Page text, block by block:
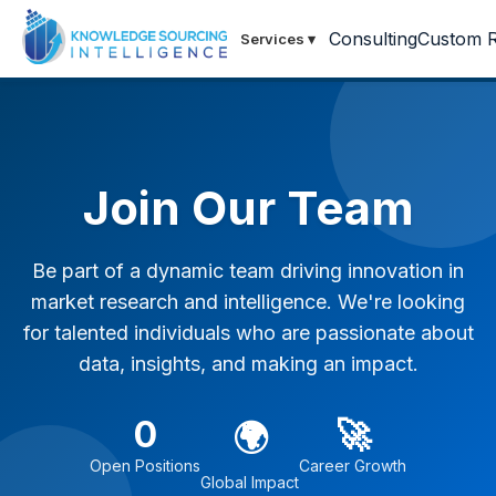
Services ▾ ConsultingCustom
Join Our Team
Be part of a dynamic team driving innovation in
market research and intelligence. We're looking
for talented individuals who are passionate about
data, insights, and making an impact.
0
Open Positions
🌍
Global Impact
🚀
Career Growth